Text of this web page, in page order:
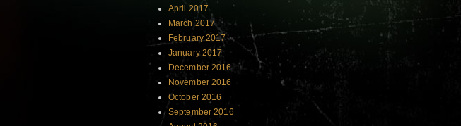
April 2017
March 2017
February 2017
January 2017
December 2016
November 2016
October 2016
September 2016